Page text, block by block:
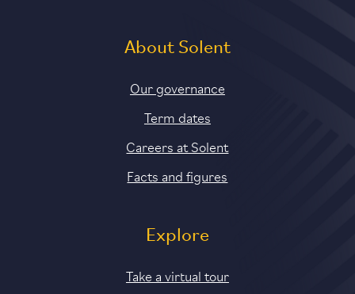
About Solent
Our governance
Term dates
Careers at Solent
Facts and figures
Explore
Take a virtual tour